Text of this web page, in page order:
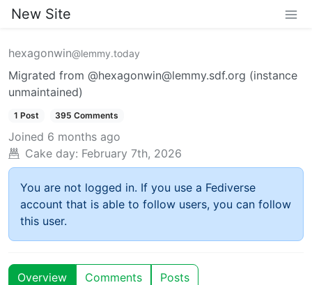
New Site
hexagonwin@lemmy.today
Migrated from @hexagonwin@lemmy.sdf.org (instance
unmaintained)
1 Post 395 Comments
Joined 6 months ago
Cake day: February 7th, 2026
You are not logged in. If you use a Fediverse
account that is able to follow users, you can follow
this user.
Overview Comments Posts